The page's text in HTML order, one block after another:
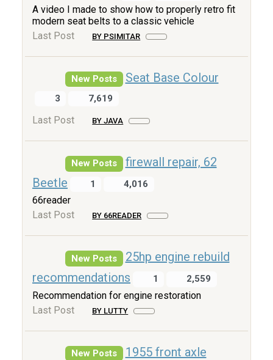
A video I made to show how to properly retro fit
modern seat belts to a classic vehicle
Last Post
BY PSIMITAR
New Posts Seat Base Colour
3 7,619
Last Post BY JAVA
New Posts
firewall repair, 62
Beetle
1 4,016
66reader
Last Post
BY 66READER
New Posts
25hp engine rebuild
recommendations
1 2,559
Recommendation for engine restoration
Last Post
BY LUTTY
New Posts
1955 front axle